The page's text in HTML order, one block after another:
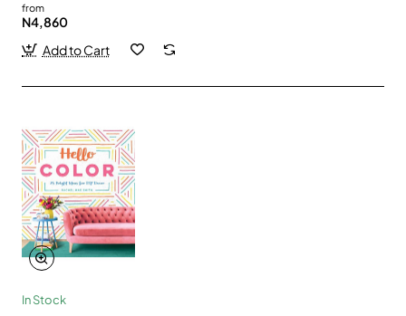
from
N4,860
Add to Cart
In Stock